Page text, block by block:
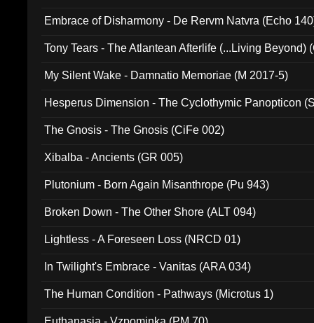
Embrace of Disharmony - De Rervm Natvra (Echo
Tony Tears - The Atlantean Afterlife (...Living Beyond)
My Silent Wake - Damnatio Memoriae (M 2017-5)
Hesperus Dimension - The Cyclothymic Panopticon
The Gnosis - The Gnosis (CiFe 002)
Xibalba - Ancients (GR 005)
Plutonium - Born Again Misanthrope (Pu 943)
Broken Down - The Other Shore (ALT 094)
Lightless - A Foreseen Loss (NRCD 01)
In Twilight's Embrace - Vanitas (ARA 034)
The Human Condition - Pathways (Microtus 1)